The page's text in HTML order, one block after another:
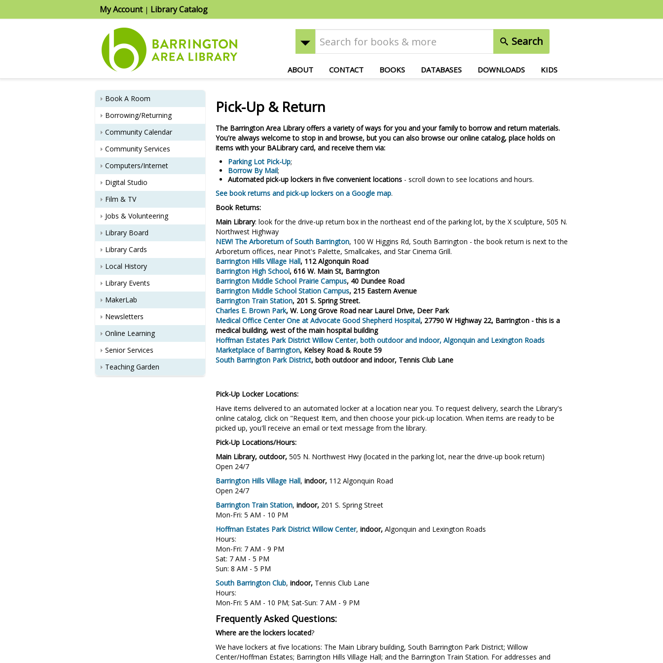
My Account| Library Catalog
Search
ABOUT CONTACT BOOKS DATABASES DOWNLOADS KIDS
Book A Room
Borrowing/Returning
Community Calendar
Community Services
Computers/Internet
Digital Studio
Film & TV
Jobs & Volunteering
Library Board
Library Cards
Local History
Library Events
MakerLab
Newsletters
Online Learning
Senior Services
Teaching Garden
Pick-Up & Return
The Barrington Area Library offers a variety of ways for you and your family to borrow and return materials.
You're always welcome to stop in and browse, but you can also browse our online catalog, place holds on
items with your BALibrary card, and receive them via:
Parking Lot Pick-Up;
Borrow By Mail;
Automated pick-up lockers in five convenient locations - scroll down to see locations and hours.
See book returns and pick-up lockers on a Google map.
Book Returns:
Main Library: look for the drive-up return box in the northeast end of the parking lot, by the X sculpture, 505 N.
Northwest Highway
NEW! The Arboretum of South Barrington, 100 W Higgins Rd, South Barrington - the book return is next to the
Arboretum offices, near Pinot's Palette, Smallcakes, and Star Cinema Grill.
Barrington Hills Village Hall, 112 Algonquin Road
Barrington High School,616 W. Main St, Barrington
Barrington Middle School Prairie Campus, 40 Dundee Road
Barrington Middle School Station Campus, 215 Eastern Avenue
Barrington Train Station, 201 S. Spring Street.
Charles E. Brown Park, W. Long Grove Road near Laurel Drive, Deer Park
Medical Office Center One at Advocate Good Shepherd Hospital, 27790 W Highway 22, Barrington - this is a
medical building, west of the main hospital building
Hoffman Estates Park District Willow Center, both outdoor and indoor, Algonquin and Lexington Roads
Marketplace of Barrington, Kelsey Road & Route 59
South Barrington Park District, both outdoor and indoor, Tennis Club Lane
Pick-Up Locker Locations:
Have items delivered to an automated locker at a location near you. To request delivery, search the Library's
online catalog, click on "Request Item, and then choose your pick-up location. When items are ready to be
picked up, you'll receive an email or text message from the library.
Pick-Up Locations/Hours:
Main Library, outdoor,505 N. Northwest Hwy (located in the parking lot, near the drive-up book return)
Open 24/7
Barrington Hills Village Hall,indoor, 112 Algonquin Road
Open 24/7
Barrington Train Station,indoor, 201 S. Spring Street
Mon-Fri: 5 AM - 10 PM
Hoffman Estates Park District Willow Center,indoor, Algonquin and Lexington Roads
Hours:
Mon-Fri: 7 AM - 9 PM
Sat: 7 AM - 5 PM
Sun: 8 AM - 5 PM
South Barrington Club,indoor, Tennis Club Lane
Hours:
Mon-Fri: 5 AM - 10 PM; Sat-Sun: 7 AM - 9 PM
Frequently Asked Questions:
Where are the lockers located?
We have lockers at five locations: The Main Library building, South Barrington Park District; Willow
Center/Hoffman Estates; Barrington Hills Village Hall; and the Barrington Train Station. For addresses and